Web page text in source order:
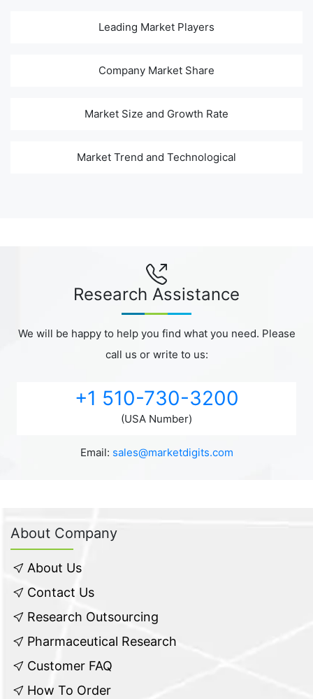
Leading Market Players
Company Market Share
Market Size and Growth Rate
Market Trend and Technological
Research Assistance
We will be happy to help you find what you need. Please
call us or write to us:
+1 510-730-3200
(USA Number)
Email: sales@marketdigits.com
About Company
About Us
Contact Us
Research Outsourcing
Pharmaceutical Research
Customer FAQ
How To Order